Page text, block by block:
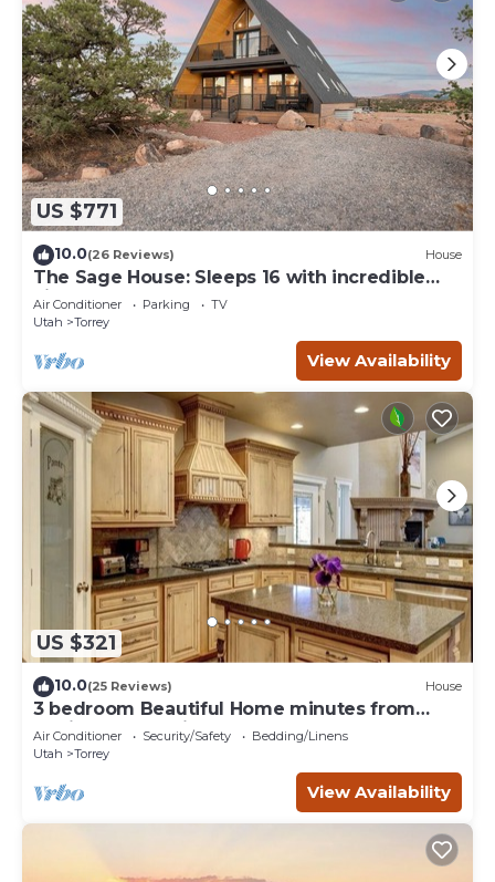
US $771
10.0(26 Reviews) House
The Sage House: Sleeps 16 with incredible
views!
Air Conditioner Parking
TV
Utah
Torrey
View Availability
US $321
10.0(25 Reviews) House
3 bedroom Beautiful Home minutes from
Capitol Reef National Park
Air Conditioner Security/Safety
Bedding/Linens
Utah
Torrey
View Availability